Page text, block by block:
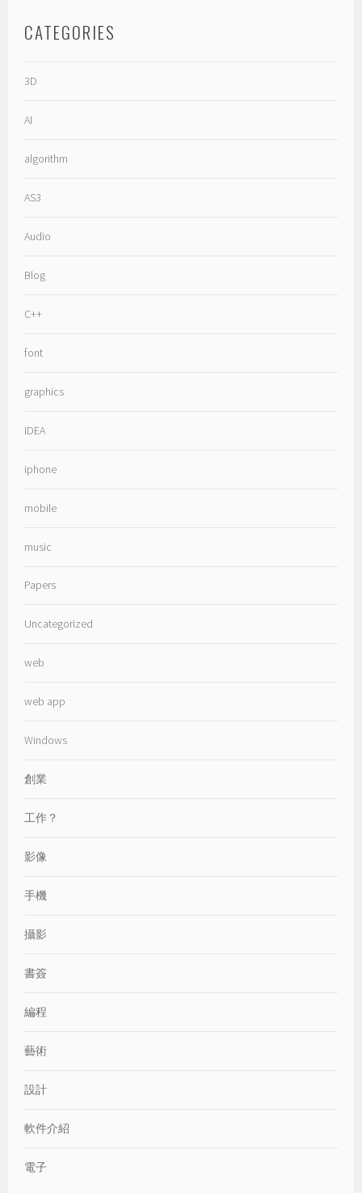
CATEGORIES
3D
AI
algorithm
AS3
Audio
Blog
C++
font
graphics
IDEA
iphone
mobile
music
Papers
Uncategorized
web
web app
Windows
創業
工作？
影像
手機
攝影
書簽
編程
藝術
設計
軟件介紹
電子